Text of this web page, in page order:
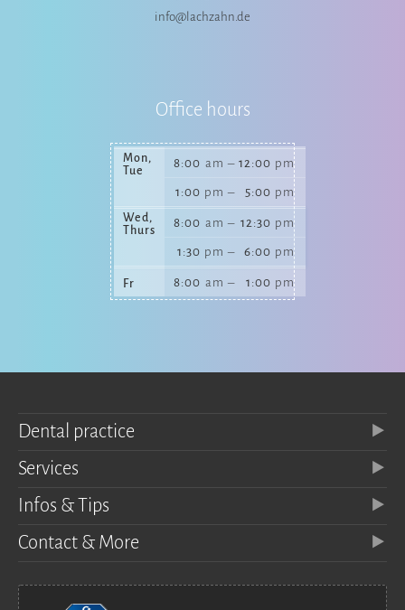
info@lachzahn.de
Office hours
Mon,
Tue
8:00 am – 12:00 pm
1:00 pm – 5:00 pm
Wed,
Thurs
8:00 am – 12:30 pm
1:30 pm – 6:00 pm
Fr 8:00 am – 1:00 pm
Dental practice
Services
Infos & Tips
Contact & More